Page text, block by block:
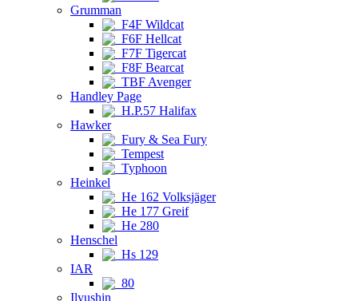
Grumman
F4F Wildcat
F6F Hellcat
F7F Tigercat
F8F Bearcat
TBF Avenger
Handley Page
H.P.57 Halifax
Hawker
Fury & Sea Fury
Tempest
Typhoon
Heinkel
He 162 Volksjäger
He 177 Greif
He 280
Henschel
Hs 129
IAR
80
Ilyushin